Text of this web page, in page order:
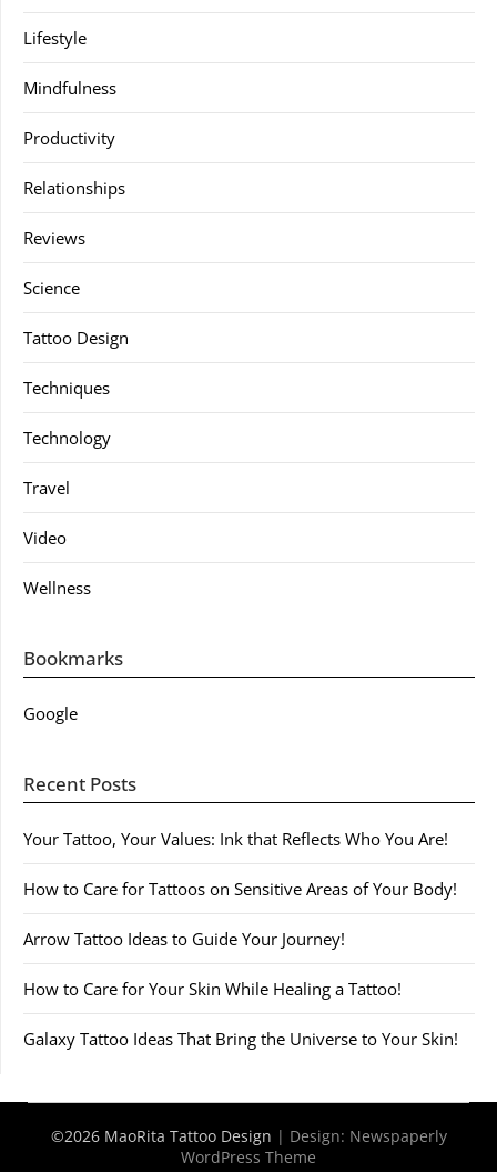
Lifestyle
Mindfulness
Productivity
Relationships
Reviews
Science
Tattoo Design
Techniques
Technology
Travel
Video
Wellness
Bookmarks
Google
Recent Posts
Your Tattoo, Your Values: Ink that Reflects Who You Are!
How to Care for Tattoos on Sensitive Areas of Your Body!
Arrow Tattoo Ideas to Guide Your Journey!
How to Care for Your Skin While Healing a Tattoo!
Galaxy Tattoo Ideas That Bring the Universe to Your Skin!
©2026 MaoRita Tattoo Design | Design: Newspaperly
WordPress Theme